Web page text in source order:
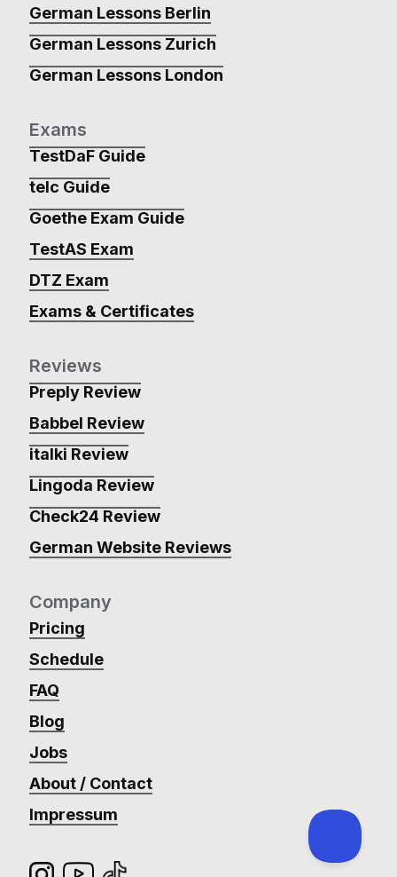
German Lessons Berlin
German Lessons Zurich
German Lessons London
Exams
TestDaF Guide
telc Guide
Goethe Exam Guide
TestAS Exam
DTZ Exam
Exams & Certificates
Reviews
Preply Review
Babbel Review
italki Review
Lingoda Review
Check24 Review
German Website Reviews
Company
Pricing
Schedule
FAQ
Blog
Jobs
About / Contact
Impressum